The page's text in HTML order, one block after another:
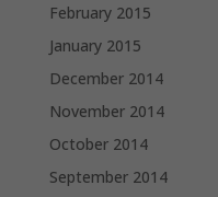
February 2015
January 2015
December 2014
November 2014
October 2014
September 2014